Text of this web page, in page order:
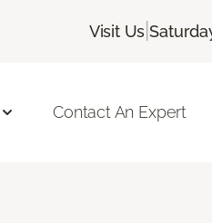
Visit Us |
Contact An Expert